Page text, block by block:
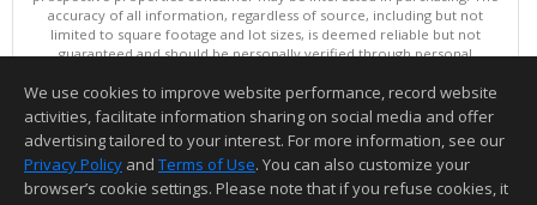
accuracy of all information, regardless of source, including but not
limited to square footage and lot sizes, is deemed reliable but not
guaranteed and should be personally verified through personal
updated at least 4 times a day.
Copyright © MLSListings Inc. 2026. All rights reserved
This content last updated on 08/06/2026 01:37 PM.
Information deemed reliable but not guaranteed to be accurate.
We use cookies to improve website performance, record website
activities, facilitate information sharing on social media and offer
advertising tailored to your interest. For more information, see our
Privacy Policy and Terms of Use. You can also customize your
browser’s cookie settings. Please note that if you refuse cookies, it